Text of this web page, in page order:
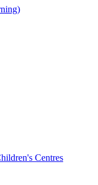
Centres